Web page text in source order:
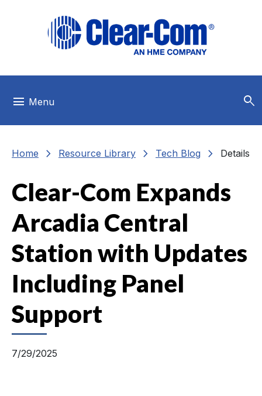
menu Menu search
Home chevron_right Resource Library chevron_right Tech Blog chevron_right Details
Clear-Com Expands
Arcadia Central
Station with Updates
Including Panel
Support
7/29/2025